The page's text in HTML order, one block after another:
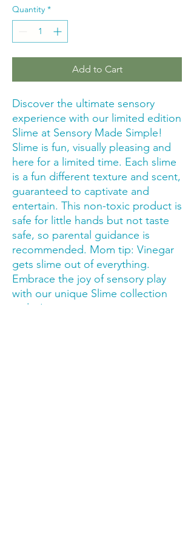
Quantity *
Add to Cart
Discover the ultimate sensory
experience with our limited edition
Slime at Sensory Made Simple!
Slime is fun, visually pleasing and
here for a limited time. Each slime
is a fun different texture and scent,
guaranteed to captivate and
entertain. This non-toxic product is
safe for little hands but not taste
safe, so parental guidance is
recommended. Mom tip: Vinegar
gets slime out of everything.
Embrace the joy of sensory play
with our unique Slime collection
today!